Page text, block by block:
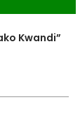
Kwandi”